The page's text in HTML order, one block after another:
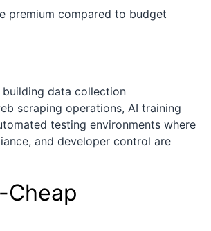
premium compared to budget
building data collection
scraping operations, AI training
testing environments where
and developer control are
Cheap